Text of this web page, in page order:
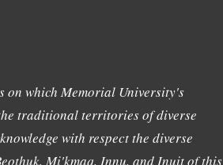
on which Memorial University's
traditional territories of diverse
with respect the diverse
Mi'kmaq, Innu, and Inuit of this